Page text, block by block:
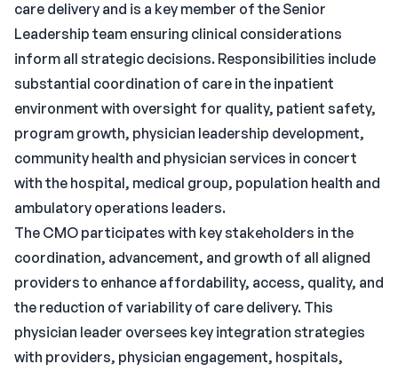
care delivery and is a key member of the Senior
Leadership team ensuring clinical considerations
inform all strategic decisions. Responsibilities include
substantial coordination of care in the inpatient
environment with oversight for quality, patient safety,
program growth, physician leadership development,
community health and physician services in concert
with the hospital, medical group, population health and
ambulatory operations leaders.
The CMO participates with key stakeholders in the
coordination, advancement, and growth of all aligned
providers to enhance affordability, access, quality, and
the reduction of variability of care delivery. This
physician leader oversees key integration strategies
with providers, physician engagement, hospitals,